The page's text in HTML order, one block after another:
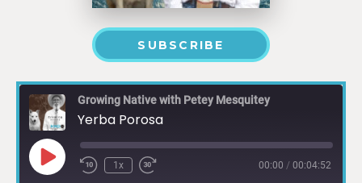
SUBSCRIBE
Growing Native with Petey Mesquitey
Yerba Porosa
1x 00:00 / 00:04:52